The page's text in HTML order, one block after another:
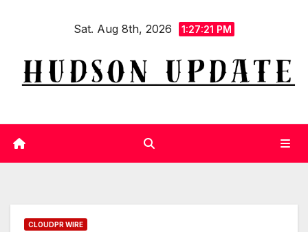
Sat. Aug 8th, 2026 1:27:22 PM
CLOUDPR WIRE